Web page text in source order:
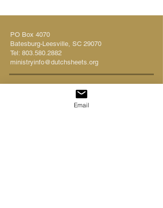
PO Box 4070
Batesburg-Leesville, SC 29070
Tel: 803.580.2882
ministryinfo@dutchsheets.org
FOLLOW US
Email